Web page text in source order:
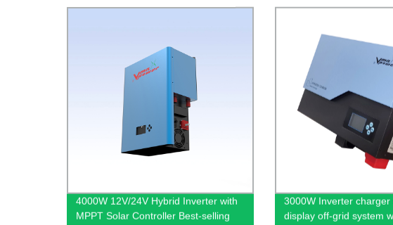
4000W 12V/24V Hybrid Inverter with
MPPT Solar Controller Best-selling
3000W Inverter charger
display off-grid system